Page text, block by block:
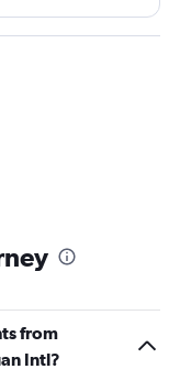
from
Intl?